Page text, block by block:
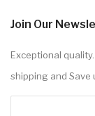
Join Our
Exceptional
shipping and Save